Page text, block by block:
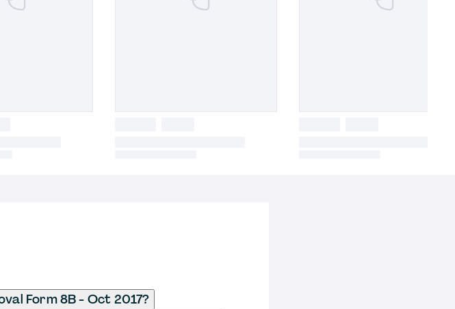
Form 8B - Oct 2017?